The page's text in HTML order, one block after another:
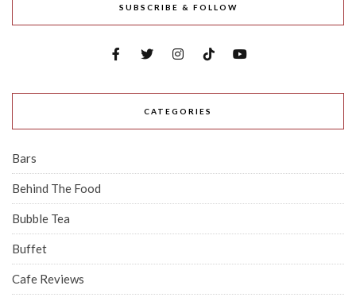
SUBSCRIBE & FOLLOW
CATEGORIES
Bars
Behind The Food
Bubble Tea
Buffet
Cafe Reviews